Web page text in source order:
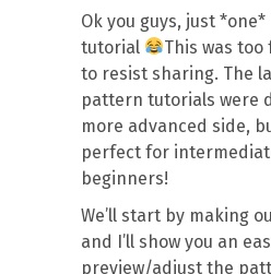
Ok you guys, just
tutorial
This was
to resist sharing. The
pattern tutorials were
more advanced side,
perfect for
beginners!
We’ll start by making
and I’ll show you an
preview/adjust the